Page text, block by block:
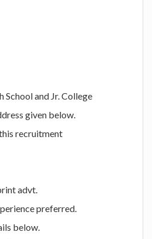
School and Jr. College
given below.
recruitment
advt.
preferred.
below.